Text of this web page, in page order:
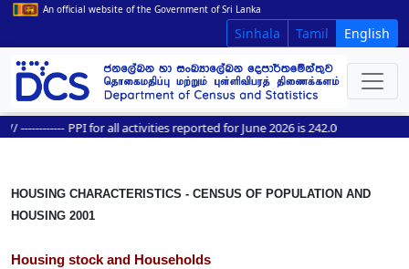
An official website of the Government of Sri Lanka
Sinhala Tamil English
------------ PPI for all activities reported for June 2026 is 242.0
HOUSING CHARACTERISTICS - CENSUS OF POPULATION AND
HOUSING 2001
Housing stock and Households